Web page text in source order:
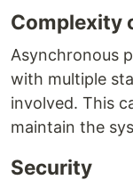
Complexity
Asynchronous
with multiple
involved. This
maintain the
Security